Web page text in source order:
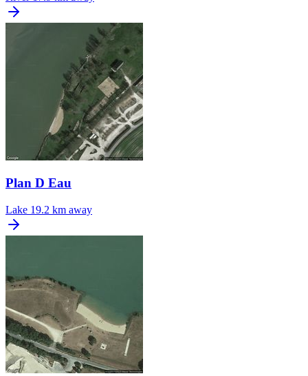
Plan D Eau
Lake 19.2 km away